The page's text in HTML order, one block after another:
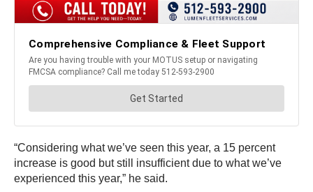
“Considering what we’ve seen this year, a 15 percent
increase is good but still insufficient due to what we’ve
experienced this year,” he said.